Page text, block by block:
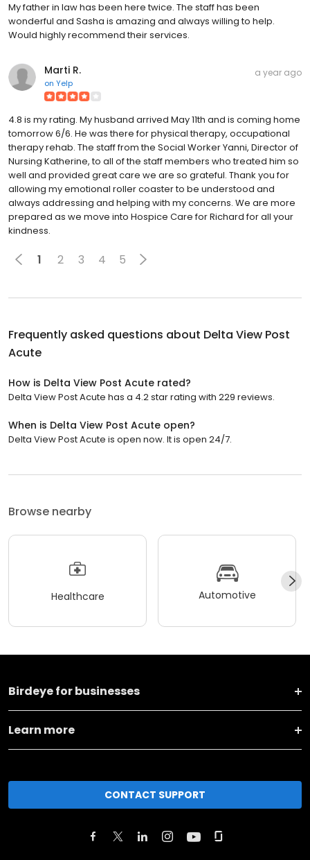
My father in law has been here twice. The staff has been
wonderful and Sasha is amazing and always willing to help.
Would highly recommend their services.
Marti R.
on Yelp
a year ago
4.8 is my rating. My husband arrived May 11th and is coming home
tomorrow 6/6. He was there for physical therapy, occupational
therapy rehab. The staff from the Social Worker Yanni, Director of
Nursing Katherine, to all of the staff members who treated him so
well and provided great care we are so grateful. Thank you for
allowing my emotional roller coaster to be understood and
always addressing and helping with my concerns. We are more
prepared as we move into Hospice Care for Richard for all your
kindness.
1 2 3 4 5
Frequently asked questions about Delta View Post
Acute
How is Delta View Post Acute rated?
Delta View Post Acute has a 4.2 star rating with 229 reviews.
When is Delta View Post Acute open?
Delta View Post Acute is open now. It is open 24/7.
Browse nearby
Healthcare Automotive
Birdeye for businesses
Learn more
CONTACT SUPPORT